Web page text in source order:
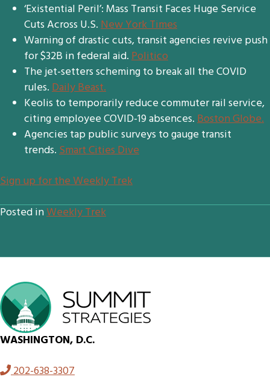
‘Existential Peril’: Mass Transit Faces Huge Service
Cuts Across U.S.New York Times
Warning of drastic cuts, transit agencies revive push
for $32B in federal aid.Politico
The jet-setters scheming to break all the COVID
rules.Daily Beast.
Keolis to temporarily reduce commuter rail service,
citing employee COVID-19 absences.Boston Globe.
Agencies tap public surveys to gauge transit
trends.Smart Cities Dive
Sign up for the Weekly Trek
Posted inWeekly Trek
WASHINGTON, D.C.
202-638-3307